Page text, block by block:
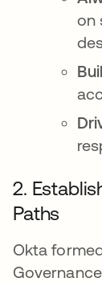
on
2.
Paths
Okta